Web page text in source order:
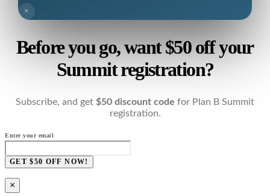
×
Before you go, want $50 off your
Summit registration?
Subscribe, and get $50 discount code for Plan B Summit
registration.
Enter your email
GET $50 OFF NOW!
×